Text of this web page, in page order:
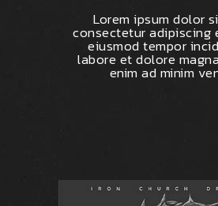
Lorem ipsum dolor
consectetur adipiscing
eiusmod tempor
labore et dolore
enim ad minim